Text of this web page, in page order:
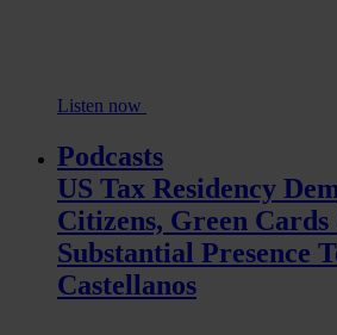
Listen now
Podcasts
US Tax Residency
Citizens, Green
Substantial Presence
Castellanos